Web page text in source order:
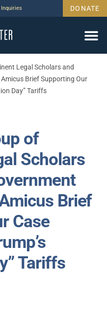
DONATE
Legal Scholars and
Brief Supporting Our
Day” Tariffs
of
Scholars
Brief
Case
Tariffs